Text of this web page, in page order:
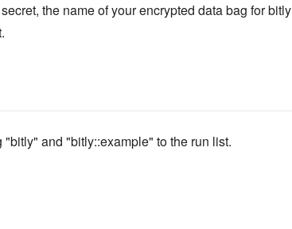
the name of your encrypted data bag for bitly
and "bitly::example" to the run list.